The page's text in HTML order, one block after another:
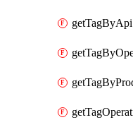
getTagByApi